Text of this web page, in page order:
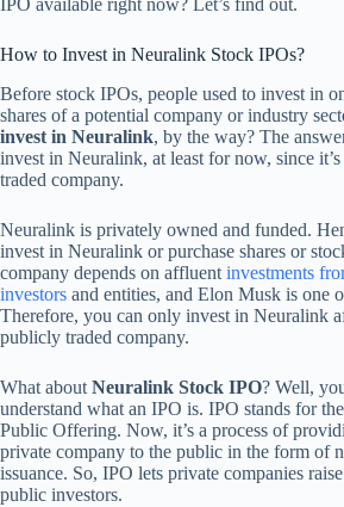
IPO available right now? Let’s find out.
How to Invest in Neuralink Stock IPOs?
Before stock IPOs, people used to invest in
shares of a potential company or industry
invest in Neuralink, by the way? The
invest in Neuralink, at least for now, since
traded company.
Neuralink is privately owned and funded.
invest in Neuralink or purchase shares or
company depends on affluent investments
investors and entities, and Elon Musk is one
Therefore, you can only invest in Neuralink
publicly traded company.
What about Neuralink Stock IPO? Well,
understand what an IPO is. IPO stands for
Public Offering. Now, it’s a process of
private company to the public in the form of
issuance. So, IPO lets private companies
public investors.